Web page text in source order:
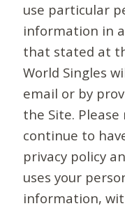
use particular
information in
that stated at
World Singles
email or by
the Site.
continue to
privacy policy
uses your
information,